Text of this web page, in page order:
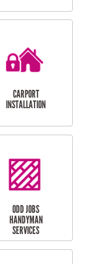
DOG DOOR
INSTALLATION